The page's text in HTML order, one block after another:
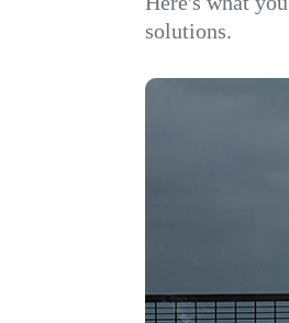
solutions.